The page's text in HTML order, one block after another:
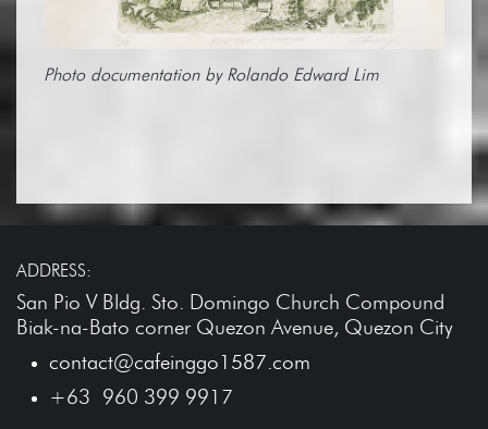
Photo documentation by Rolando Edward Lim
ADDRESS:
San Pio V Bldg. Sto. Domingo Church Compound
Biak-na-Bato corner Quezon Avenue, Quezon City
contact@cafeinggo1587.com
+63 960 399 9917